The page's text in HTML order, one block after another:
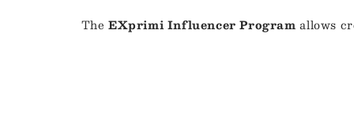
TheEXprimi Influencer Program allows